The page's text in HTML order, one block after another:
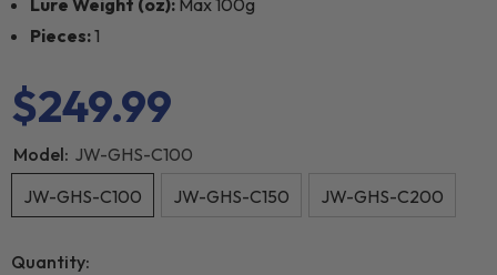
Pieces:1
$249.99
Model: JW-GHS-C100
JW-GHS-C100
JW-GHS-C150 JW-GHS-C200
Quantity: